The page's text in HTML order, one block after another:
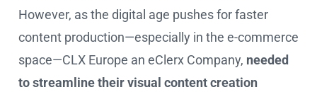
However, as the digital age pushes for faster
content production—especially in the e-commerce
space—CLX Europe an eClerx Company, needed
to streamline their visual content creation